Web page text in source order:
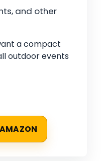
and other
a compact
outdoor events